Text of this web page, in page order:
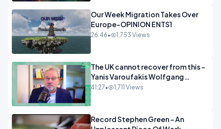
Our Week Migration Takes Over
Europe-OPINION ENTS1
26:46• 1,753 Views
The UK cannot recover from this -
Yanis Varoufakis Wolfgang
Munchau _ The Econoclasts
41:27• 1,711 Views
Record Stephen Green - An